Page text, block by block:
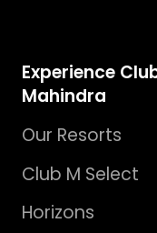
Experience
Mahindra
Our Resorts
Club M Select
Horizons